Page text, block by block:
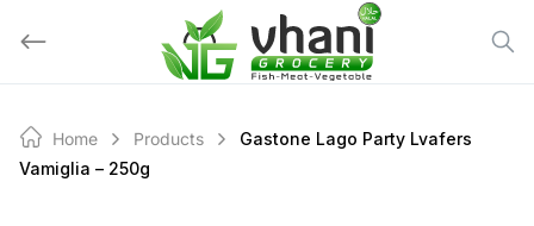
Home Products
Gastone Lago Party Lvafers
Vamiglia – 250g